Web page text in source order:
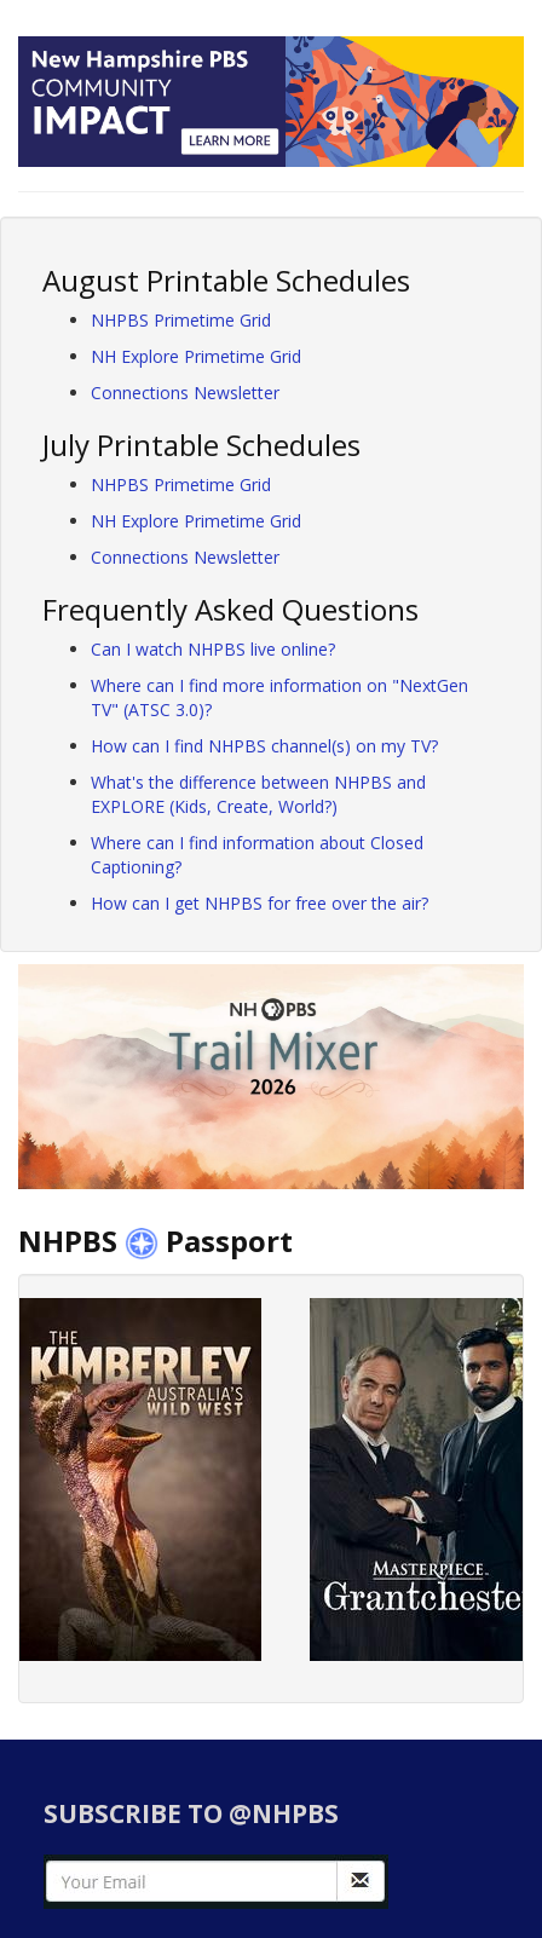
August Printable Schedules
NHPBS Primetime Grid
NH Explore Primetime Grid
Connections Newsletter
July Printable Schedules
NHPBS Primetime Grid
NH Explore Primetime Grid
Connections Newsletter
Frequently Asked Questions
Can I watch NHPBS live online?
Where can I find more information on "NextGen
TV" (ATSC 3.0)?
How can I find NHPBS channel(s) on my TV?
What's the difference between NHPBS and
EXPLORE (Kids, Create, World?)
Where can I find information about Closed
Captioning?
How can I get NHPBS for free over the air?
NHPBS Passport
SUBSCRIBE TO @NHPBS